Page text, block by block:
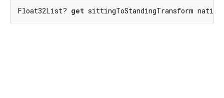
Float32List? get sittingToStandingTransform